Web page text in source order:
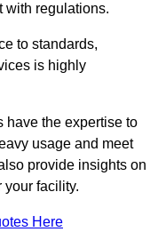
with regulations.
to standards,
is highly
have the expertise to
usage and meet
provide insights on
your facility.
Here